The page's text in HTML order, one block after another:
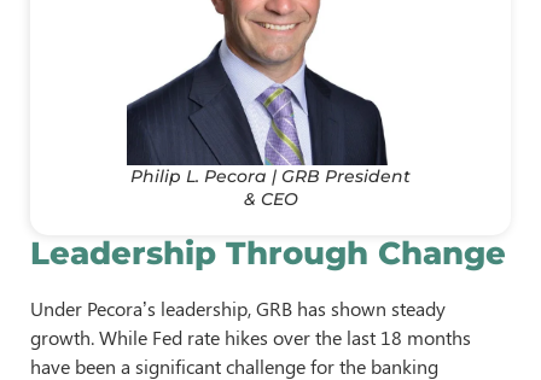
Philip L. Pecora | GRB President
& CEO
Leadership Through Change
Under Pecora’s leadership, GRB has shown steady
growth. While Fed rate hikes over the last 18 months
have been a significant challenge for the banking